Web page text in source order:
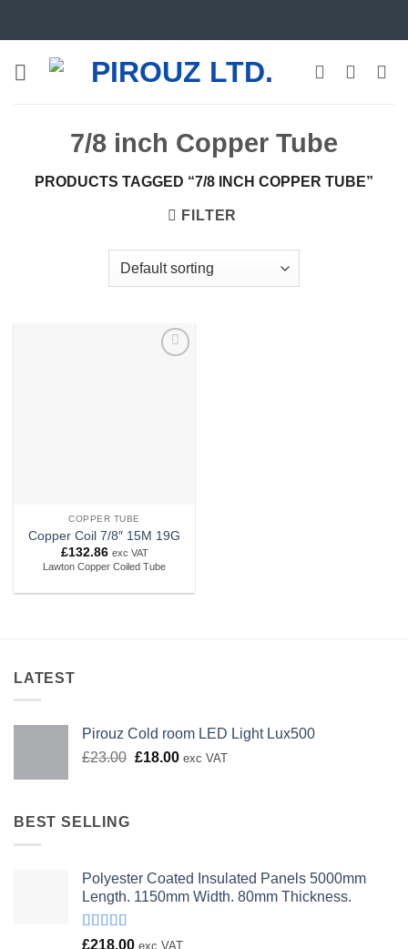
7/8 inch Copper Tube
PRODUCTS TAGGED “7/8 INCH COPPER TUBE”
FILTER
COPPER TUBE
Copper Coil 7/8″ 15M 19G
£132.86 exc VAT
Lawton Copper Coiled Tube
LATEST
Pirouz Cold room LED Light Lux500
£23.00 Original
£18.00Current
exc VAT
BEST SELLING
Polyester Coated Insulated Panels 5000mm
Length. 1150mm Width. 80mm Thickness.
Rated
£218.00 exc VAT